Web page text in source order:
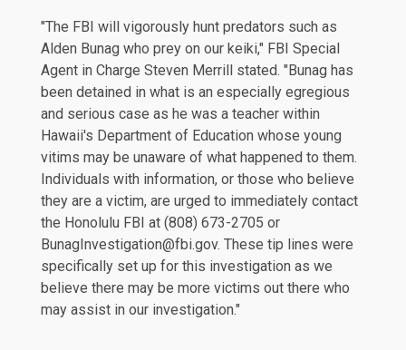
"The FBI will vigorously hunt predators such as
Alden Bunag who prey on our keiki," FBI Special
Agent in Charge Steven Merrill stated. "Bunag has
been detained in what is an especially egregious
and serious case as he was a teacher within
Hawaii's Department of Education whose young
vitims may be unaware of what happened to them.
Individuals with information, or those who believe
they are a victim, are urged to immediately contact
the Honolulu FBI at (808) 673-2705 or
BunagInvestigation@fbi.gov. These tip lines were
specifically set up for this investigation as we
believe there may be more victims out there who
may assist in our investigation."